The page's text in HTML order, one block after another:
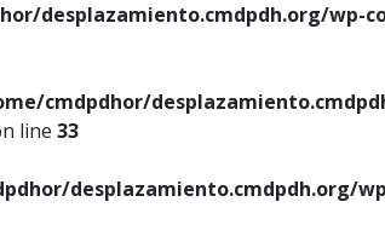
desplazamiento.cmdpdh.org/wp-
cmdpdhor/
line 33
desplazamiento.cmdpdh.org/